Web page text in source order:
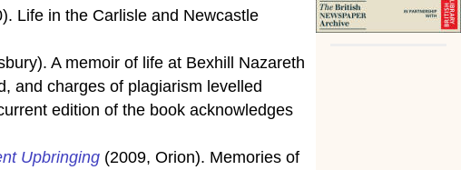
Life in the Carlisle and Newcastle
A memoir of life at Bexhill Nazareth
and charges of plagiarism levelled
edition of the book acknowledges
Upbringing (2009, Orion). Memories of